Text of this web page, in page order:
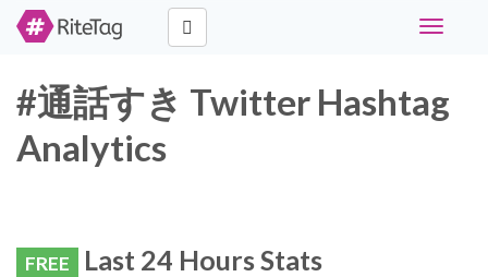
Toggle
#通話すき Twitter Hashtag
Analytics
FREE Last 24 Hours Stats